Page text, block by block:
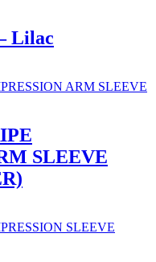
Lilac
SLEEVE